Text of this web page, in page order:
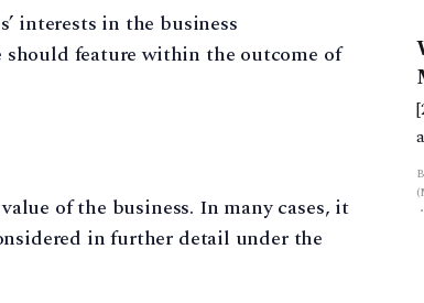
interests in the business
should feature within the outcome of
of the business. In many cases, it
in further detail under the